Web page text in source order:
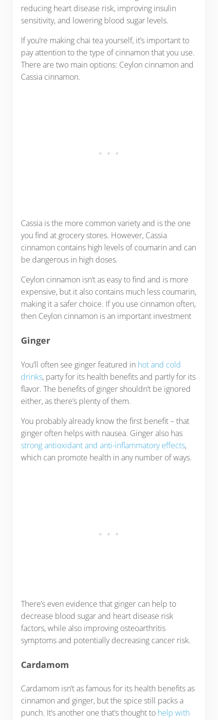
reducing heart disease risk, improving insulin
sensitivity, and lowering blood sugar levels.
If you’re making chai tea yourself, it’s important to
pay attention to the type of cinnamon that you use.
There are two main options: Ceylon cinnamon and
Cassia cinnamon.
Cassia is the more common variety and is the one
you find at grocery stores. However, Cassia
cinnamon contains high levels of coumarin and can
be dangerous in high doses.
Ceylon cinnamon isn’t as easy to find and is more
expensive, but it also contains much less coumarin,
making it a safer choice. If you use cinnamon often,
then Ceylon cinnamon is an important investment
Ginger
You’ll often see ginger featured in hot and cold
drinks, party for its health benefits and partly for its
flavor. The benefits of ginger shouldn’t be ignored
either, as there’s plenty of them.
You probably already know the first benefit – that
ginger often helps with nausea. Ginger also has
strong antioxidant and anti-inflammatory effects,
which can promote health in any number of ways.
There’s even evidence that ginger can help to
decrease blood sugar and heart disease risk
factors, while also improving osteoarthritis
symptoms and potentially decreasing cancer risk.
Cardamom
Cardamom isn’t as famous for its health benefits as
cinnamon and ginger, but the spice still packs a
punch. It’s another one that’s thought to help with